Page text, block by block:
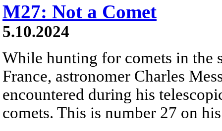
M27: Not a Comet
5.10.2024
While hunting for comets in the
France, astronomer Charles
encountered during his
comets. This is number 27 on